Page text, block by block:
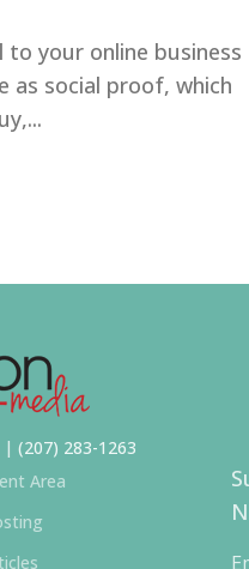
to your online business
as social proof, which
| (207) 283-1263
Area